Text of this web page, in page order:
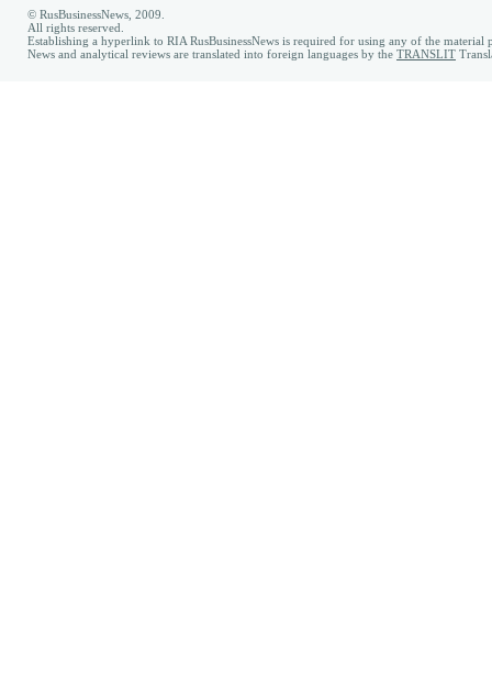
© RusBusinessNews, 2009.
All rights reserved.
Establishing a hyperlink to RIA RusBusinessNews is required for using any of the material
News and analytical reviews are translated into foreign languages by the TRANSLIT